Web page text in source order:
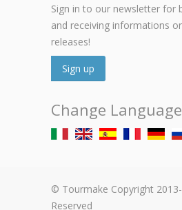
Sign in to our newsletter for
and receiving informations
releases!
Sign up
Change Language
© Tourmake Copyright
Reserved